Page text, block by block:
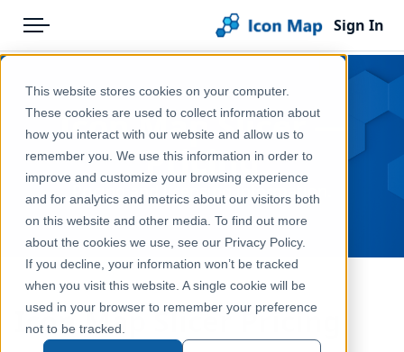
This website stores cookies on your computer.
These cookies are used to collect information about
how you interact with our website and allow us to
remember you. We use this information in order to
improve and customize your browsing experience
and for analytics and metrics about our visitors both
on this website and other media. To find out more
about the cookies we use, see our Privacy Policy.
If you decline, your information won’t be tracked
when you visit this website. A single cookie will be
used in your browser to remember your preference
not to be tracked.
Menu
Pricing
Solutions
Blog
Help & Support
Portal
Sign In
Products
Icon Map Slicer
Icon Map Slicer —
Pricing
Pricing and licensing information.
Icon Map Slicer Pricing